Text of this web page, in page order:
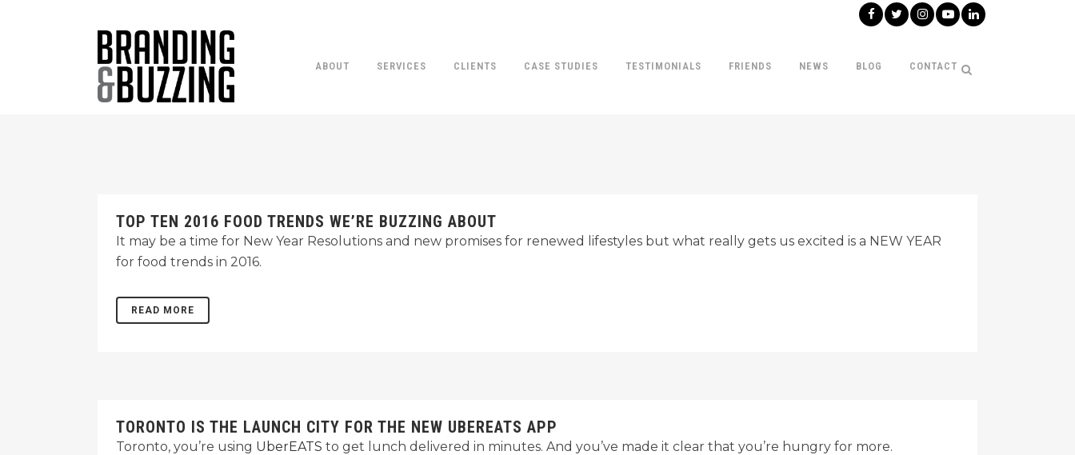
ABOUT SERVICES CLIENTS CASE STUDIES TESTIMONIALS FRIENDS NEWS BLOG CONTACT
TOP TEN 2016 FOOD TRENDS WE’RE BUZZING ABOUT
It may be a time for New Year Resolutions and new promises for renewed lifestyles but what really gets us excited is a NEW YEAR
for food trends in 2016.
READ MORE
TORONTO IS THE LAUNCH CITY FOR THE NEW UBEREATS APP
Toronto, you’re using UberEATS to get lunch delivered in minutes. And you’ve made it clear that you’re hungry for more.